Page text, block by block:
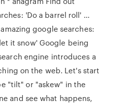
'Do a barrel roll' …
amazing google searches:
it snow' Google being
engine introduces a
on the web. Let's start
"tilt" or "askew" in the
and see what happens,